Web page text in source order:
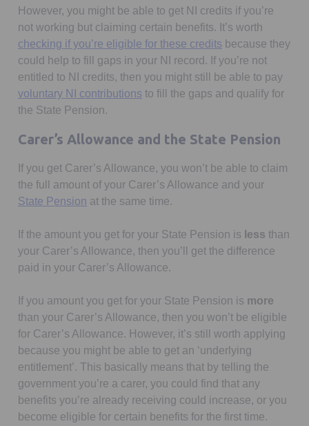
However, you might be able to get NI credits if you’re
not working but claiming certain benefits. It’s worth
checking if you’re eligible for these credits Opens in a new
because they
could help to fill gaps in your NI record. If you’re not
entitled to NI credits, then you might still be able to pay
voluntary NI contributions Opens in a new tab
to fill the gaps and qualify for
the State Pension.
Carer’s Allowance and the State Pension
If you get Carer’s Allowance, you won’t be able to claim
the full amount of your Carer’s Allowance and your
State Pension Opens in a new tab
at the same time.
If the amount you get for your State Pension is less than
your Carer’s Allowance, then you’ll get the difference
paid in your Carer’s Allowance.
If you amount you get for your State Pension is more
than your Carer’s Allowance, then you won’t be eligible
for Carer’s Allowance. However, it’s still worth applying
because you might be able to get an ‘underlying
entitlement’. This basically means that by telling the
government you’re a carer, you could find that any
benefits you’re already receiving could increase, or you
become eligible for certain benefits for the first time.